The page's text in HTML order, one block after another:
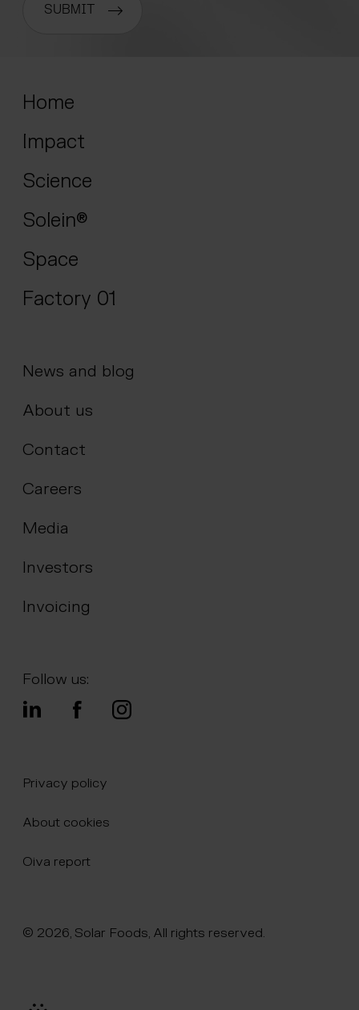
SUBMIT
Home
Impact
Science
Solein®
Space
Factory 01
News and blog
About us
Contact
Careers
Media
Investors
Invoicing
Follow us:
Click here to naviate to the homepage
Privacy policy
About cookies
Oiva report
© 2026, Solar Foods, All rights reserved.